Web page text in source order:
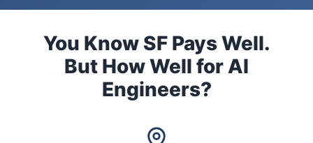
You Know SF Pays Well.
But How Well for AI
Engineers?